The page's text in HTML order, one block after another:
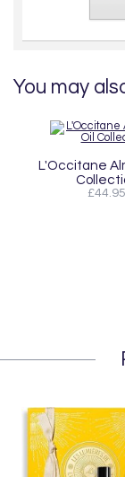
You may
L'Occitane
£44.95